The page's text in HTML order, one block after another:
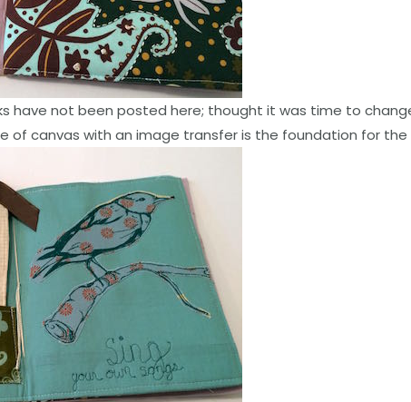
have not been posted here; thought it was time to
of canvas with an image transfer is the foundation for the